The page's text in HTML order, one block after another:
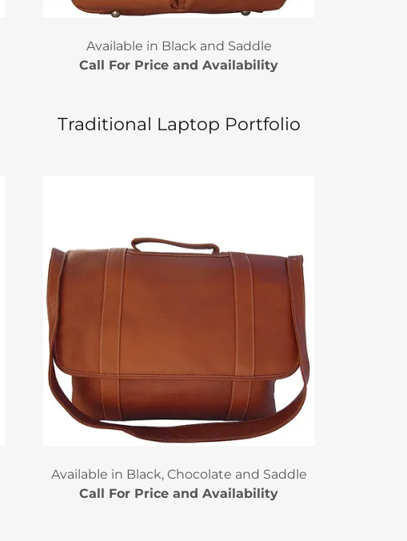
Available in Black and Saddle
Call For Price and Availability
Traditional Laptop Portfolio
Available in Black, Chocolate and Saddle
Call For Price and Availability